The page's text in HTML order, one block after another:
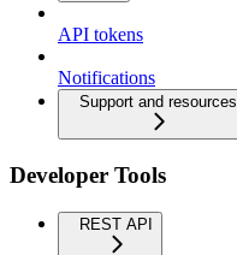
API tokens
Notifications
Support and resources
Developer Tools
REST API